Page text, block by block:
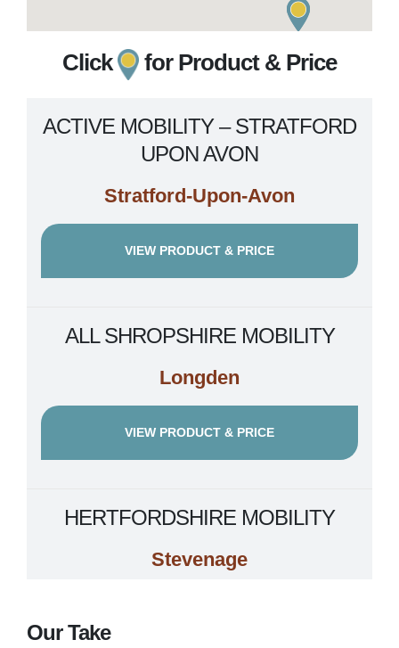
Click for Product & Price
ACTIVE MOBILITY – STRATFORD
UPON AVON
Stratford-Upon-Avon
VIEW PRODUCT & PRICE
ALL SHROPSHIRE MOBILITY
Longden
VIEW PRODUCT & PRICE
HERTFORDSHIRE MOBILITY
Stevenage
Our Take